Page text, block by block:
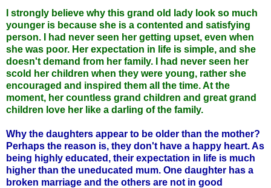
I strongly believe why this grand old lady look so much
younger is because she is a contented and satisfying
person. I had never seen her getting upset, even when
she was poor. Her expectation in life is simple, and she
doesn't demand from her family. I had never seen her
scold her children when they were young, rather she
encouraged and inspired them all the time. At the
moment, her countless grand children and great grand
children love her like a darling of the family.
Why the daughters appear to be older than the mother?
Perhaps the reason is, they don't have a happy heart. As
being highly educated, their expectation in life is much
higher than the uneducated mum. One daughter has a
broken marriage and the others are not in good